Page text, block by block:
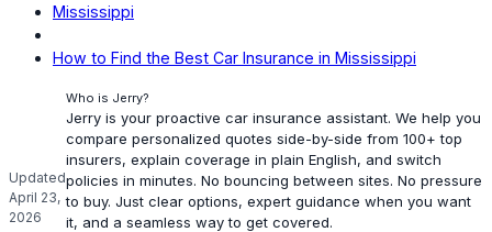
Mississippi
How to Find the Best Car Insurance in Mississippi
Updated
April 23,
2026
Who is Jerry?
Jerry is your proactive car insurance assistant. We help you
compare personalized quotes side-by-side from 100+ top
insurers, explain coverage in plain English, and switch
policies in minutes. No bouncing between sites. No pressure
to buy. Just clear options, expert guidance when you want
it, and a seamless way to get covered.